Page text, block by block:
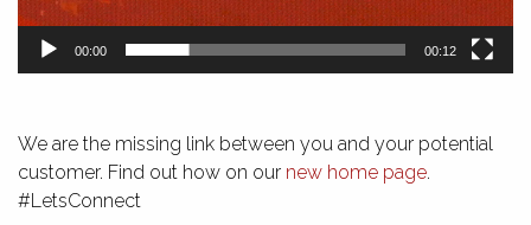
00:00 00:12
We are the missing link between you and your potential
customer. Find out how on our new home page.
#LetsConnect